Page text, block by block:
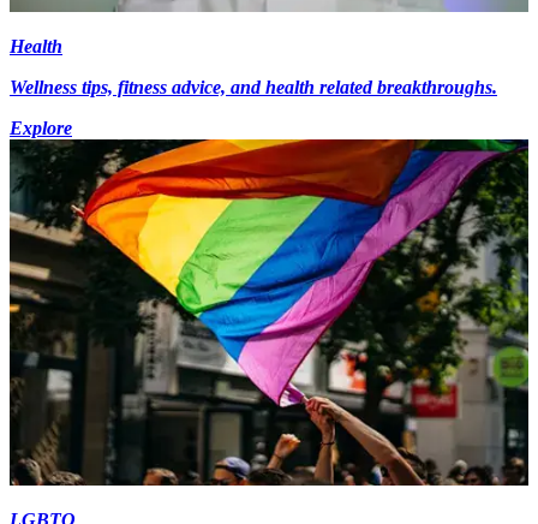
Health
Wellness tips, fitness advice, and health related breakthroughs.
Explore
LGBTQ